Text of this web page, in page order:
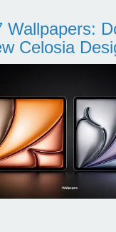
Wallpapers:
Celosia